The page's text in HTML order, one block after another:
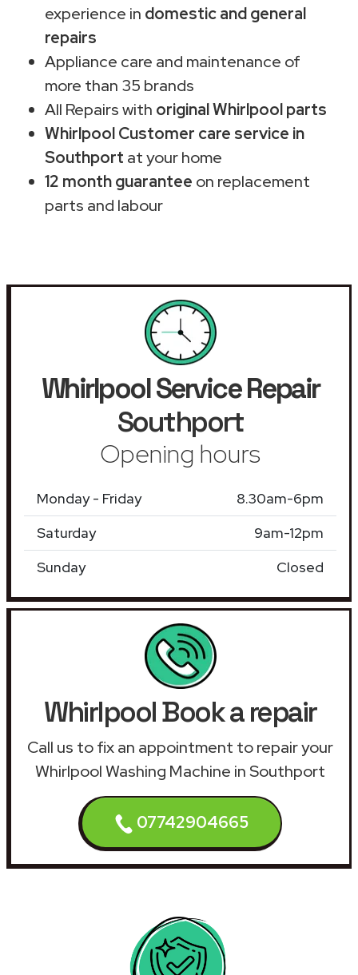
experience in domestic and general
repairs
Appliance care and maintenance of
more than 35 brands
All Repairs with original Whirlpool parts
Whirlpool Customer care service in
Southport at your home
12 month guarantee on replacement
parts and labour
Whirlpool Service Repair
Southport
Opening hours
Monday - Friday
8.30am-6pm
Saturday
9am-12pm
Sunday
Closed
Whirlpool Book a repair
Call us to fix an appointment to repair your
Whirlpool Washing Machine in Southport
07742904665